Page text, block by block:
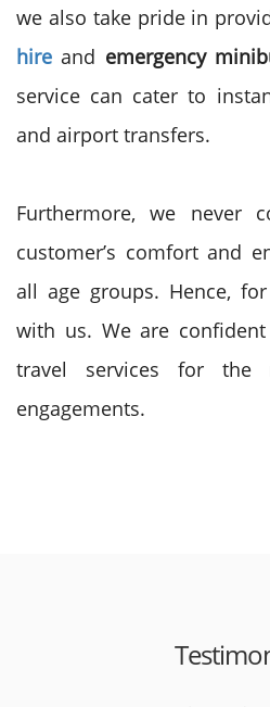
we also take pride in
hire and emergency
service can cater to
and airport transfers.
Furthermore, we never
customer’s comfort and
all age groups. Hence,
with us. We are
travel services for
engagements.